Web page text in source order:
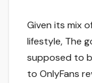
Given its mix
lifestyle, The
supposed to
to OnlyFans